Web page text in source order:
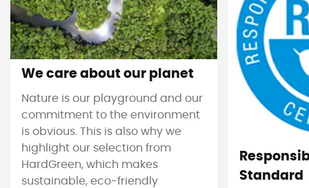
We care about our planet
Nature is our playground and our
commitment to the environment
is obvious. This is also why we
highlight our selection from
HardGreen, which makes
sustainable, eco-friendly
Standard